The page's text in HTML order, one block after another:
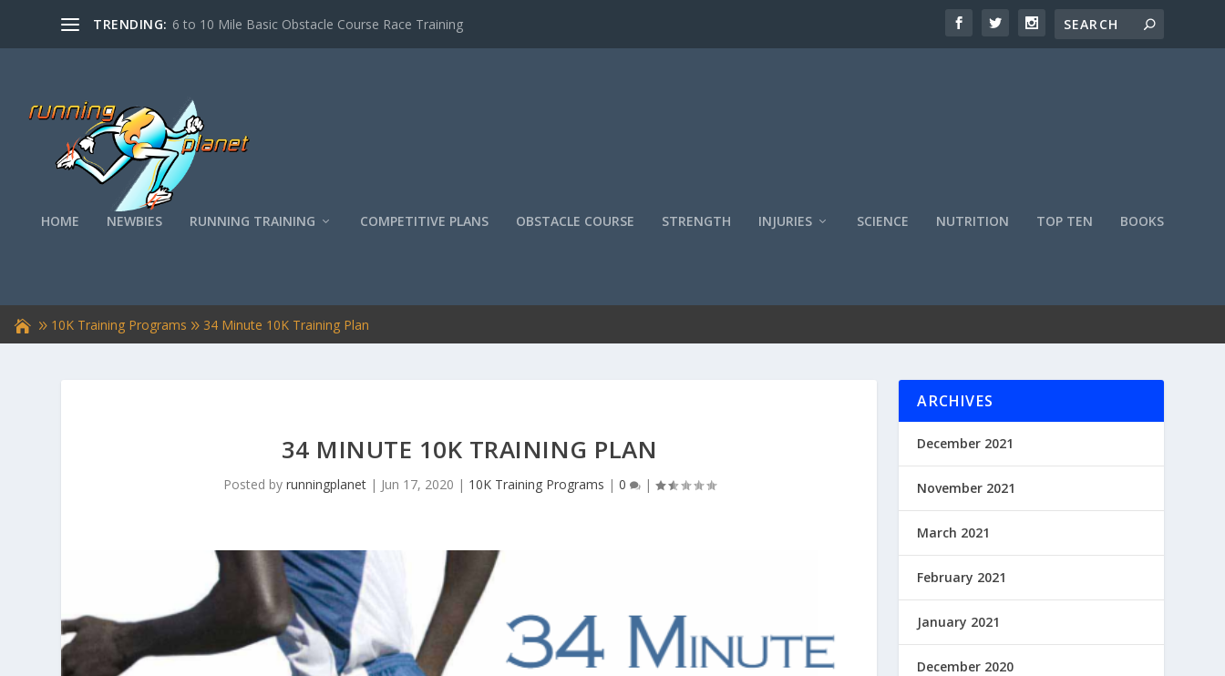
TRENDING: 6 to 10 Mile Basic Obstacle Course Race Training
HOME NEWBIES RUNNING TRAINING COMPETITIVE PLANS OBSTACLE COURSE STRENGTH INJURIES SCIENCE NUTRITION TOP TEN BOOKS
10K Training Programs 34 Minute 10K Training Plan
34 MINUTE 10K TRAINING PLAN
Posted by runningplanet| Jun 17, 2020 | 10K Training Programs | 0 |
ARCHIVES
December 2021
November 2021
March 2021
February 2021
January 2021
December 2020